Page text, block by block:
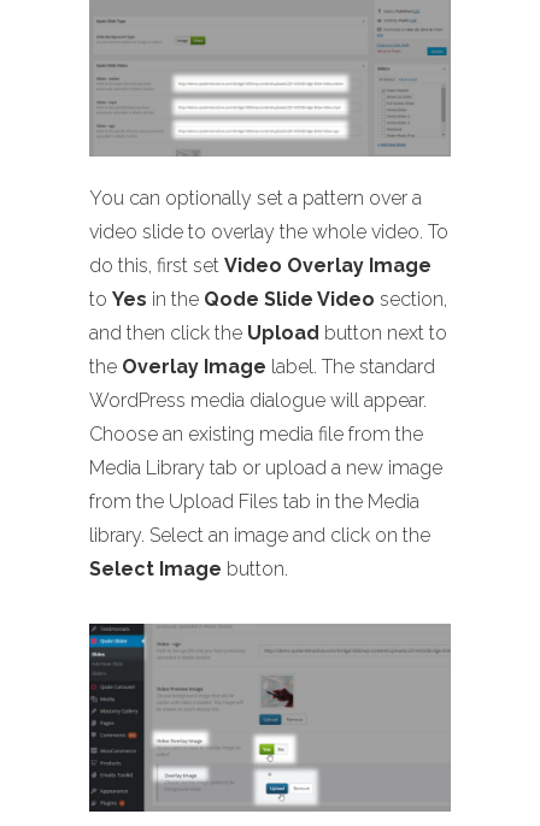
You can optionally set a pattern over a
video slide to overlay the whole video. To
do this, first set Video Overlay Image
to Yes in the Qode Slide Video section,
and then click the Upload button next to
the Overlay Image label. The standard
WordPress media dialogue will appear.
Choose an existing media file from the
Media Library tab or upload a new image
from the Upload Files tab in the Media
library. Select an image and click on the
Select Image button.